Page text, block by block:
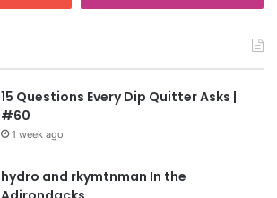
15 Questions Every Dip Quitter Asks |
#60
1 week ago
hydro and rkymtnman In the